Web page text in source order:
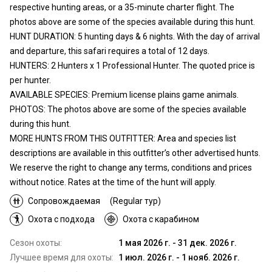
respective hunting areas, or a 35-minute charter flight. The
photos above are some of the species available during this hunt.
HUNT DURATION: 5 hunting days & 6 nights. With the day of arrival
and departure, this safari requires a total of 12 days.
HUNTERS: 2 Hunters x 1 Professional Hunter. The quoted price is
per hunter.
AVAILABLE SPECIES: Premium license plains game animals.
PHOTOS: The photos above are some of the species available
during this hunt.
MORE HUNTS FROM THIS OUTFITTER: Area and species list
descriptions are available in this outfitter’s other advertised hunts.
We reserve the right to change any terms, conditions and prices
without notice. Rates at the time of the hunt will apply.
Сопровождаемая
(Regular тур)
Охота с подхода
Охота с карабином
Сезон охоты:
1 мая 2026 г. - 31 дек. 2026 г.
Лучшее время для охоты:
1 июл. 2026 г. - 1 нояб. 2026 г.